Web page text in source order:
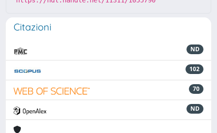
Citazioni
ND
102
70
ND